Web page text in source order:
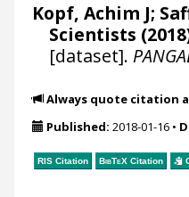
Kopf, Achim J;
Scientists
[dataset].
Always quote citation
Published: 2018-01-16•
RIS Citation BibTeXCitation